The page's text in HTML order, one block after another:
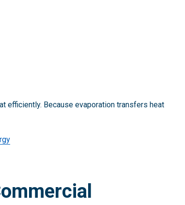
efficiently. Because evaporation transfers heat